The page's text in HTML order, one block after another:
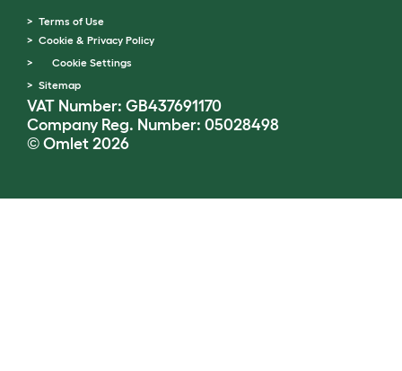
Terms of Use
Cookie & Privacy Policy
Cookie Settings
Sitemap
VAT Number: GB437691170
Company Reg. Number: 05028498
© Omlet 2026